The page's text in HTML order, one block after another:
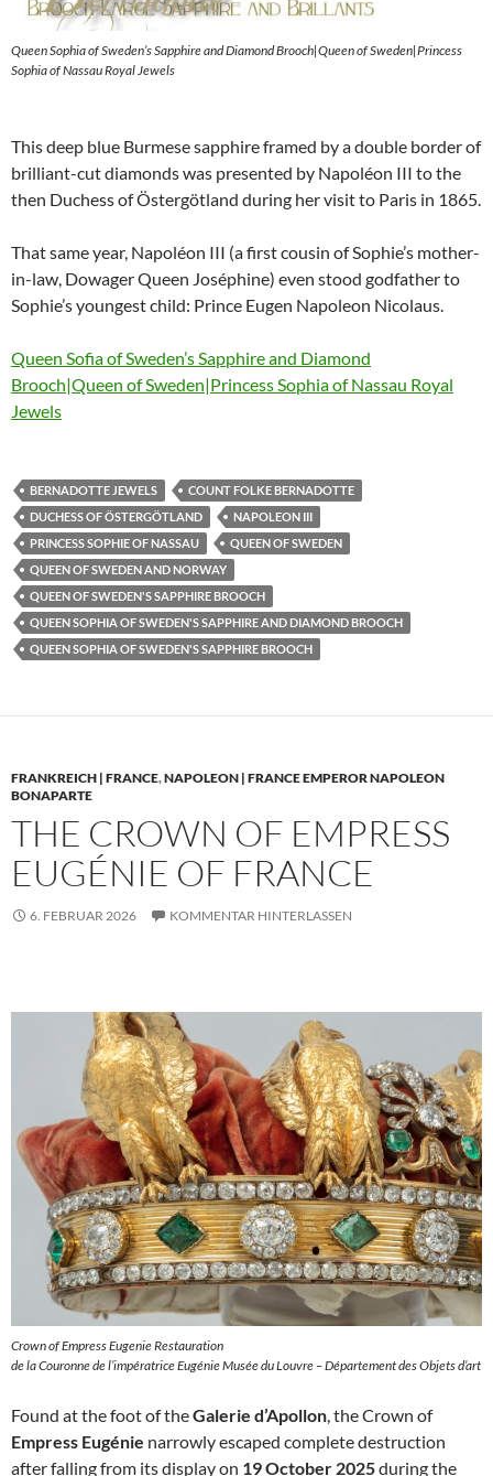
Queen Sophia of Sweden’s Sapphire and Diamond Brooch|Queen of Sweden|Princess
Sophia of Nassau Royal Jewels
This deep blue Burmese sapphire framed by a double border of
brilliant-cut diamonds was presented by Napoléon III to the
then Duchess of Östergötland during her visit to Paris in 1865.
That same year, Napoléon III (a first cousin of Sophie’s mother-
in-law, Dowager Queen Joséphine) even stood godfather to
Sophie’s youngest child: Prince Eugen Napoleon Nicolaus.
Queen Sofia of Sweden’s Sapphire and Diamond
Brooch|Queen of Sweden|Princess Sophia of Nassau Royal
Jewels
BERNADOTTE JEWELS
COUNT FOLKE BERNADOTTE
DUCHESS OF ÖSTERGÖTLAND
NAPOLEON III
PRINCESS SOPHIE OF NASSAU
QUEEN OF SWEDEN
QUEEN OF SWEDEN AND NORWAY
QUEEN OF SWEDEN'S SAPPHIRE BROOCH
QUEEN SOPHIA OF SWEDEN'S SAPPHIRE AND DIAMOND BROOCH
QUEEN SOPHIA OF SWEDEN'S SAPPHIRE BROOCH
FRANKREICH | FRANCE,NAPOLEON | FRANCE EMPEROR NAPOLEON
BONAPARTE
THE CROWN OF EMPRESS
EUGÉNIE OF FRANCE
6. FEBRUAR 2026 KOMMENTAR HINTERLASSEN
Crown of Empress Eugenie Restauration
de la Couronne de l’impératrice Eugénie Musée du Louvre – Département des Objets d’art
Found at the foot of theGalerie d’Apollon, the Crown of
Empress Eugénie narrowly escaped complete destruction
after falling from its display on 19 October 2025during the